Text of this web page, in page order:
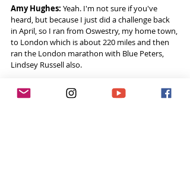
Amy Hughes: Yeah. I'm not sure if you've
heard, but because I just did a challenge back
in April, so I ran from Oswestry, my home town,
to London which is about 220 miles and then
ran the London marathon with Blue Peters,
Lindsey Russell also.
That's kind of my last big challenge. I've got a
few other things up and coming. So I'm still